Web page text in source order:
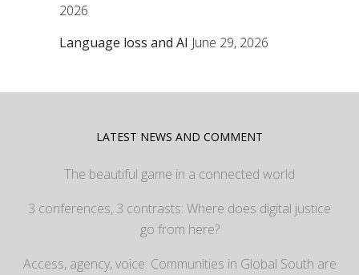
2026
Language loss and AI June 29, 2026
LATEST NEWS AND COMMENT
The beautiful game in a connected world
3 conferences, 3 contrasts: Where does digital justice
go from here?
Access, agency, voice: Communities in Global South are